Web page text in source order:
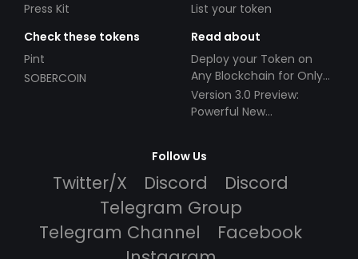
Press Kit
List your token
Check these tokens
Pint
SOBERCOIN
Read about
Deploy your Token on
Any Blockchain for Only
$49!
Version 3.0 Preview:
Powerful New
Follow Us
Twitter/X Discord
Discord
Telegram Group
Telegram Channel
Facebook